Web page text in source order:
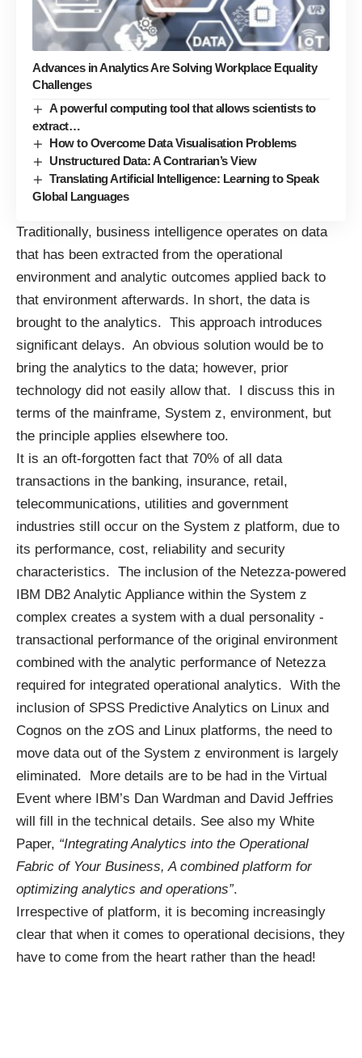
Advances in Analytics Are Solving Workplace Equality
Challenges
A powerful computing tool that allows scientists to
extract…
How to Overcome Data Visualisation Problems
Unstructured Data: A Contrarian’s View
Translating Artificial Intelligence: Learning to Speak
Global Languages
Traditionally, business intelligence operates on data
that has been extracted from the operational
environment and analytic outcomes applied back to
that environment afterwards. In short, the data is
brought to the analytics. This approach introduces
significant delays. An obvious solution would be to
bring the analytics to the data; however, prior
technology did not easily allow that. I discuss this in
terms of the mainframe, System z, environment, but
the principle applies elsewhere too.
It is an oft-forgotten fact that 70% of all data
transactions in the banking, insurance, retail,
telecommunications, utilities and government
industries still occur on the System z platform, due to
its performance, cost, reliability and security
characteristics. The inclusion of the Netezza-powered
IBM DB2 Analytic Appliance within the System z
complex creates a system with a dual personality -
transactional performance of the original environment
combined with the analytic performance of Netezza
required for integrated operational analytics. With the
inclusion of SPSS Predictive Analytics on Linux and
Cognos on the zOS and Linux platforms, the need to
move data out of the System z environment is largely
eliminated. More details are to be had in the Virtual
Event where IBM’s Dan Wardman and David Jeffries
will fill in the technical details. See also my White
Paper, “Integrating Analytics into the Operational
Fabric of Your Business, A combined platform for
optimizing analytics and operations”.
Irrespective of platform, it is becoming increasingly
clear that when it comes to operational decisions, they
have to come from the heart rather than the head!